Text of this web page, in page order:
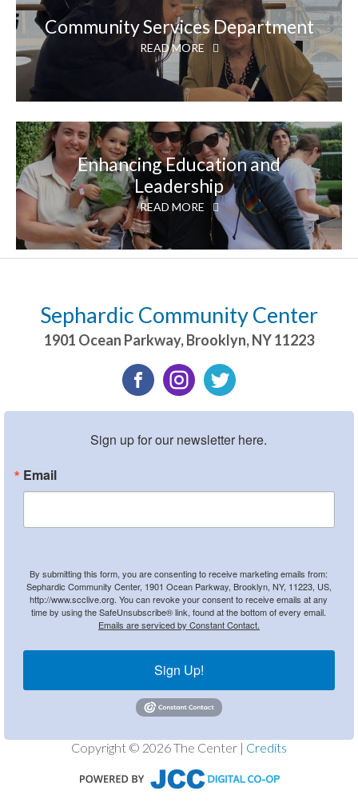
Community Services Department
READ MORE
Enhancing Education and
Leadership
READ MORE
Sephardic Community Center
1901 Ocean Parkway,Brooklyn,NY11223
Sign up for our newsletter here.
Email
By submitting this form, you are consenting to receive marketing emails from:
Sephardic Community Center, 1901 Ocean Parkway, Brooklyn, NY, 11223, US,
http://www.scclive.org. You can revoke your consent to receive emails at any
time by using the SafeUnsubscribe® link, found at the bottom of every email.
Emails are serviced by Constant Contact.
Sign Up!
Copyright © 2026 The Center | Credits